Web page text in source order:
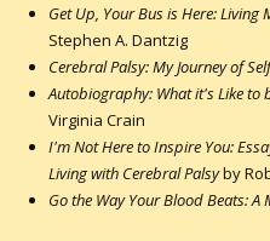
Get Up, Your Bus is Here: Living
Stephen A. Dantzig
Cerebral Palsy: My Journey of
Autobiography: What it's Like to
Virginia Crain
I'm Not Here to Inspire You:
Living with Cerebral Palsyby
Go the Way Your Blood Beats: A